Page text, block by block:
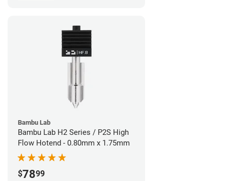
Bambu Lab
Bambu Lab H2 Series / P2S High
Flow Hotend - 0.80mm x 1.75mm
$7899